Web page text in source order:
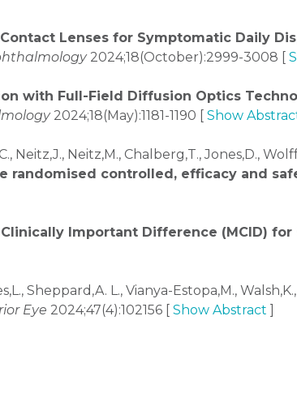
Lenses for Symptomatic Daily
2024;18(October):2999-3008 [
with Full-Field Diffusion Optics
2024;18(May):1181-1190 [ Show
Neitz,J., Neitz,M., Chalberg,T., Jones,D.,
randomised controlled, efficacy and
Important Difference (MCID) for
Sheppard,A. L., Vianya-Estopa,M.,
Eye 2024;47(4):102156 [ Show Abstract ]